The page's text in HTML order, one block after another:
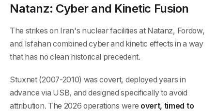
Natanz: Cyber and Kinetic Fusion
The strikes on Iran's nuclear facilities at Natanz, Fordow,
and Isfahan combined cyber and kinetic effects in a way
that has no clean historical precedent.
Stuxnet (2007-2010) was covert, deployed years in
advance via USB, and designed specifically to avoid
attribution. The 2026 operations were overt, timed to